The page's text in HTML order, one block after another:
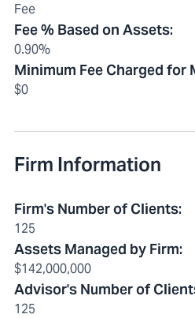
Fee
Fee % Based on Assets:
0.90%
Minimum Fee Charged for
$0
Firm Information
Firm's Number of Clients:
125
Assets Managed by Firm:
$142,000,000
Advisor's Number of
125